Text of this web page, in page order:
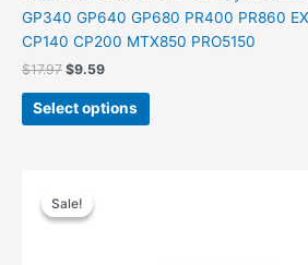
GP340 GP640 GP680 PR400 PR860
CP140 CP200 MTX850 PRO5150
$17.97 Original
was:
$17.97.
$9.59Current
is:
$9.59.
Select options
This
product
Sale!
Sale!